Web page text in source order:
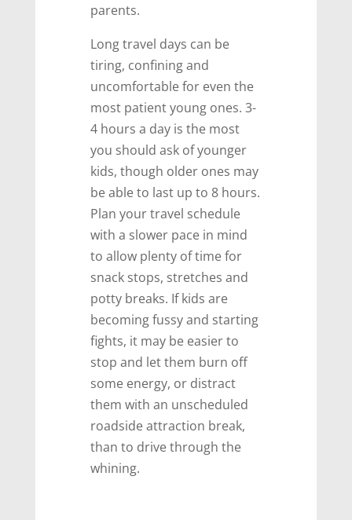
parents.
Long travel days can be
tiring, confining and
uncomfortable for even the
most patient young ones. 3-
4 hours a day is the most
you should ask of younger
kids, though older ones may
be able to last up to 8 hours.
Plan your travel schedule
with a slower pace in mind
to allow plenty of time for
snack stops, stretches and
potty breaks. If kids are
becoming fussy and starting
fights, it may be easier to
stop and let them burn off
some energy, or distract
them with an unscheduled
roadside attraction break,
than to drive through the
whining.